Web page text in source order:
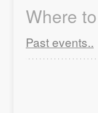
Where
Past events..